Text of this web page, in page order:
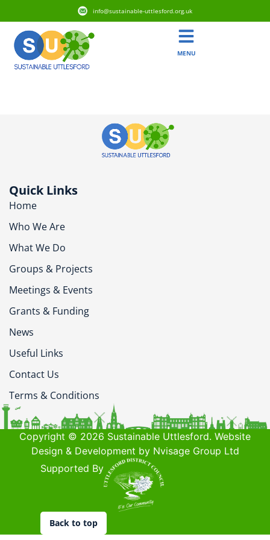
info@sustainable-uttlesford.org.uk
MENU
Quick Links
Home
Who We Are
What We Do
Groups & Projects
Meetings & Events
Grants & Funding
News
Useful Links
Contact Us
Terms & Conditions
Copyright © 2026 Sustainable Uttlesford. Website
Design & Development by Nvisage Group Ltd
Supported By
Back to top